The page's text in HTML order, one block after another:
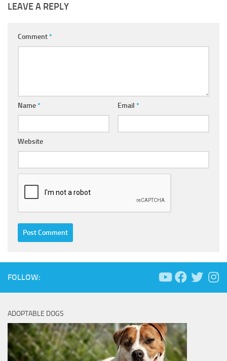
LEAVE A REPLY
Comment*
Name* Email *
Website
FOLLOW:
ADOPTABLE DOGS